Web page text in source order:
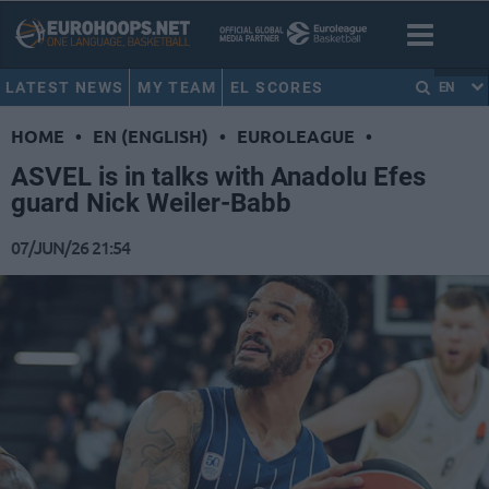
LATEST NEWS MY TEAM EL SCORES EN
HOME • EN (ENGLISH) • EUROLEAGUE •
ASVEL is in talks with Anadolu Efes
guard Nick Weiler-Babb
07/JUN/26 21:54